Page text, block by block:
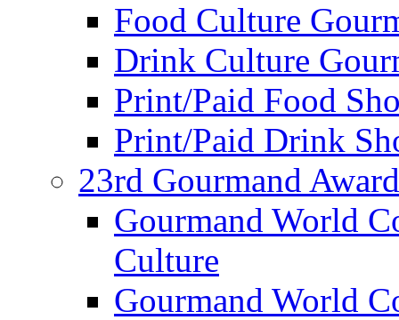
Food Culture
Drink Culture
Print/Paid Food
Print/Paid Drink
23rd Gourmand
Gourmand World
Culture
Gourmand World